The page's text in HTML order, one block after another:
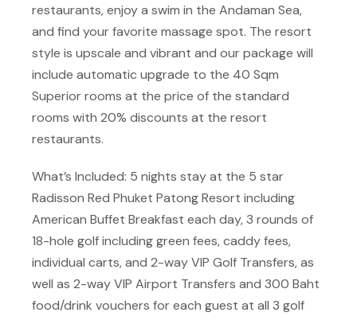
restaurants, enjoy a swim in the Andaman Sea,
and find your favorite massage spot. The resort
style is upscale and vibrant and our package will
include automatic upgrade to the 40 Sqm
Superior rooms at the price of the standard
rooms with 20% discounts at the resort
restaurants.
What’s Included: 5 nights stay at the 5 star
Radisson Red Phuket Patong Resort including
American Buffet Breakfast each day, 3 rounds of
18-hole golf including green fees, caddy fees,
individual carts, and 2-way VIP Golf Transfers, as
well as 2-way VIP Airport Transfers and 300 Baht
food/drink vouchers for each guest at all 3 golf